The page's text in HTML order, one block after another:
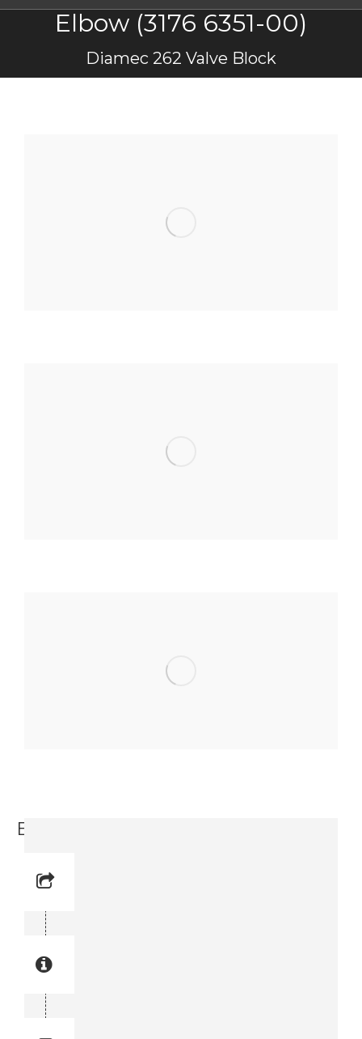
Elbow (3176 6351-00)
Diamec 262 Valve Block
You are here:
Elbow (3176 6351-00)